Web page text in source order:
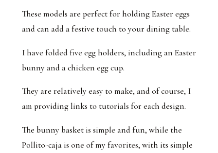
These models are perfect for holding Easter eggs
and can add a festive touch to your dining table.
I have folded five egg holders, including an Easter
bunny and a chicken egg cup.
They are relatively easy to make, and of course, I
am providing links to tutorials for each design.
The bunny basket is simple and fun, while the
Pollito-caja is one of my favorites, with its simple